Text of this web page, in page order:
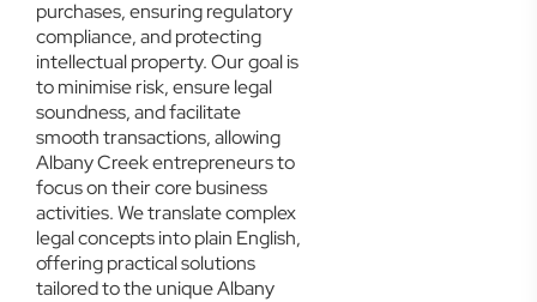
purchases, ensuring regulatory
compliance, and protecting
intellectual property. Our goal is
to minimise risk, ensure legal
soundness, and facilitate
smooth transactions, allowing
Albany Creek entrepreneurs to
focus on their core business
activities. We translate complex
legal concepts into plain English,
offering practical solutions
tailored to the unique Albany